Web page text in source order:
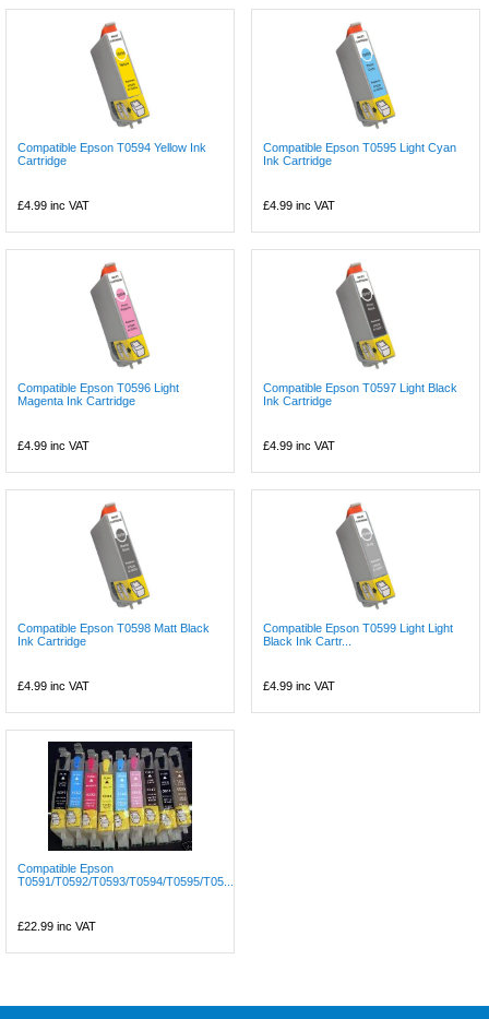
Compatible Epson T0594 Yellow Ink
Cartridge
£4.99 inc VAT
Compatible Epson T0595 Light Cyan
Ink Cartridge
£4.99 inc VAT
Compatible Epson T0596 Light
Magenta Ink Cartridge
£4.99 inc VAT
Compatible Epson T0597 Light Black
Ink Cartridge
£4.99 inc VAT
Compatible Epson T0598 Matt Black
Ink Cartridge
£4.99 inc VAT
Compatible Epson T0599 Light Light
Black Ink Cartr...
£4.99 inc VAT
Compatible Epson
T0591/T0592/T0593/T0594/T0595/T05...
£22.99 inc VAT